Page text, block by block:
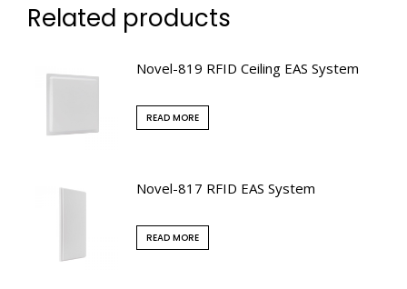
Related products
Novel-819 RFID Ceiling EAS System
READ MORE
Novel-817 RFID EAS System
READ MORE